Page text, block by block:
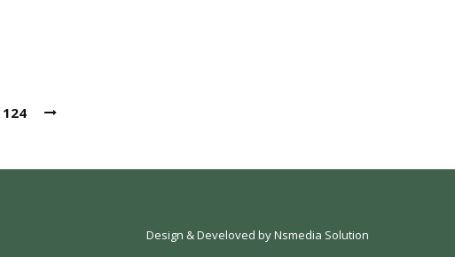
124
Design & Develoved byNsmedia Solution